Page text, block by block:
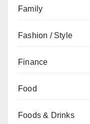
Family
Fashion / Style
Finance
Food
Foods & Drinks